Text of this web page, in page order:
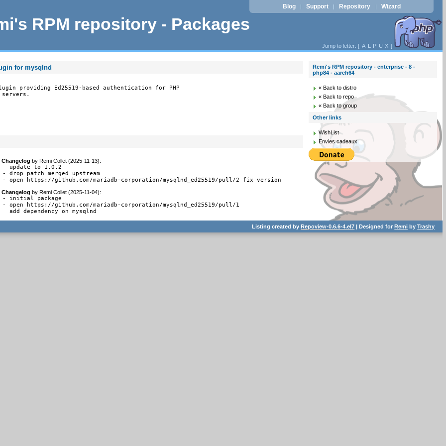
RPM repository - Packages
Blog | Support | Repository | Wizard
Jump to letter: [ A L P U X ]
for mysqlnd
providing Ed25519-based authentication for PHP
servers.
Changelog by Remi Collet (2025-11-13):
- update to 1.0.2
- drop patch merged upstream
- open https://github.com/mariadb-corporation/mysqlnd_ed25519/pull/2 fix version
Changelog by Remi Collet (2025-11-04):
- initial package
- open https://github.com/mariadb-corporation/mysqlnd_ed25519/pull/1
  add dependency on mysqlnd
Remi's RPM repository - enterprise - 8 -
php84 - aarch64
« Back to distro
« Back to repo
« Back to group
Other links
WishList
Envies cadeaux
Listing created byRepoview-0.6.6-4.el7 | Designed forRemi byTrashy